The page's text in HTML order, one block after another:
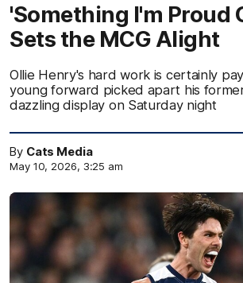
'Something I'm Proud
Sets the MCG Alight
Ollie Henry's hard work is certainly
young forward picked apart his
dazzling display on Saturday night
By Cats Media
May 10, 2026, 3:25 am